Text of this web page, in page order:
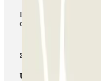
During your stay you can
of car parks of this
Unlimited Pass